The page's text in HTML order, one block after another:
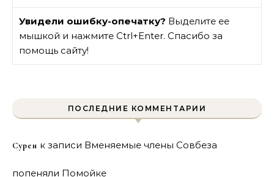
Увидели ошибку-опечатку? Выделите ее
мышкой и нажмите Ctrl+Enter. Спасибо за
помощь сайту!
ПОСЛЕДНИЕ КОММЕНТАРИИ
Сурен к записи Вменяемые члены Совбеза
попеняли Помойке